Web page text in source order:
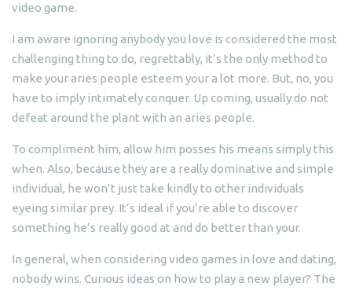
video game.
I am aware ignoring anybody you love is considered the most
challenging thing to do, regrettably, it’s the only method to
make your aries people esteem your a lot more. But, no, you
have to imply intimately conquer. Up coming, usually do not
defeat around the plant with an aries people.
To compliment him, allow him posses his means simply this
when. Also, because they are a really dominative and simple
individual, he won’t just take kindly to other individuals
eyeing similar prey. It’s ideal if you’re able to discover
something he’s really good at and do better than your.
In general, when considering video games in love and dating,
nobody wins. Curious ideas on how to play a new player? The